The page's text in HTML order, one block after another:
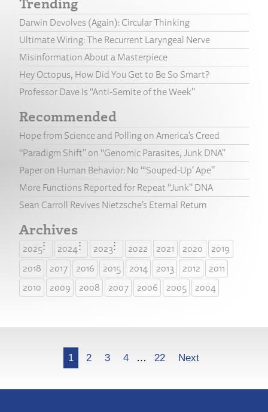
Darwin Devolves (Again): Circular Thinking
Ultimate Wiring: The Recurrent Laryngeal Nerve
Misinformation About a Masterpiece
Hey Octopus, How Did You Get to Be So Smart?
Professor Dave Is “Anti-Semite of the Week”
Recommended
Hope from Science and Polling on America’s Creed
“Paradigm Shift” on “Genomic Parasites, Junk DNA”
Paper on Human Behavior: No “‘Souped-Up’ Ape”
More Functions Reported for Repeat “Junk” DNA
Sean Carroll Revives Nietzsche’s Eternal Return
Archives
2025 2024 2023 2022 2021 2020
2019
2018
2017 2016 2015 2014 2013 2012
2011
2010
2009 2008 2007 2006 2005 2004
1 2 3 4 … 22 Next